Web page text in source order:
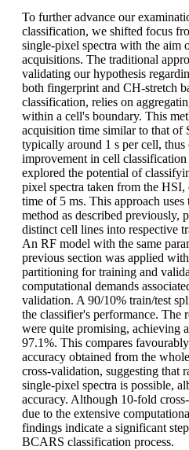
To further advance our
classification, we shifted focus
single-pixel spectra with the aim
acquisitions. The traditional
validating our hypothesis
both fingerprint and CH-stretch
classification, relies on
within a cell's boundary. This
acquisition time similar to that of
typically around 1 s per cell,
improvement in cell classification
explored the potential of
pixel spectra taken from the
time of 5 ms. This approach uses
method as described previously,
distinct cell lines into respective
An RF model with the same
previous section was applied
partitioning for training and
computational demands
validation. A 90/10% train/test
the classifier's performance. The
were quite promising, achieving
97.1%. This compares
accuracy obtained from the
cross-validation, suggesting that
single-pixel spectra is possible,
accuracy. Although 10-fold
due to the extensive
findings indicate a significant
BCARS classification process.